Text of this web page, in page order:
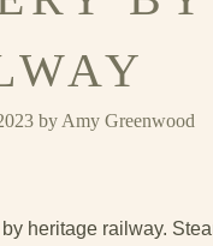
by Amy Greenwood
heritage railway.